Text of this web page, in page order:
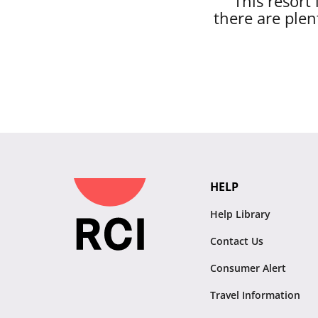
there are
HELP
Help Library
Contact Us
Consumer Alert
Travel Information